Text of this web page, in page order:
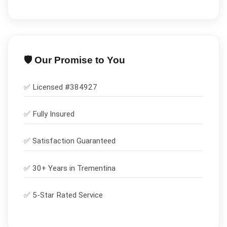
🛡️ Our Promise to You
✅ Licensed #384927
✅ Fully Insured
✅ Satisfaction Guaranteed
✅ 30+ Years in Trementina
✅ 5-Star Rated Service